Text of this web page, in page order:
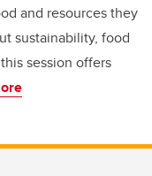
and resources they
sustainability, food
session offers